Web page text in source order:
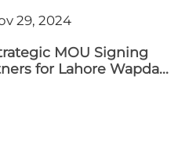
29, 2024
MOU Signing
for Lahore Wapda...